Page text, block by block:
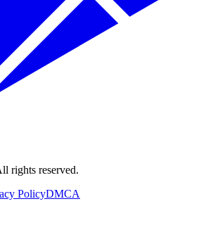
rights reserved.
PolicyDMCA